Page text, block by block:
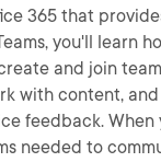
365 that
you'll learn
and join
with content,
feedback.
needed to